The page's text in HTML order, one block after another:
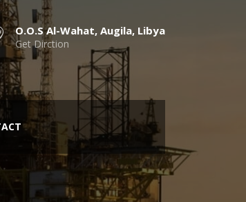
O.O.S Al-Wahat, Augila, Libya
Get Dirction